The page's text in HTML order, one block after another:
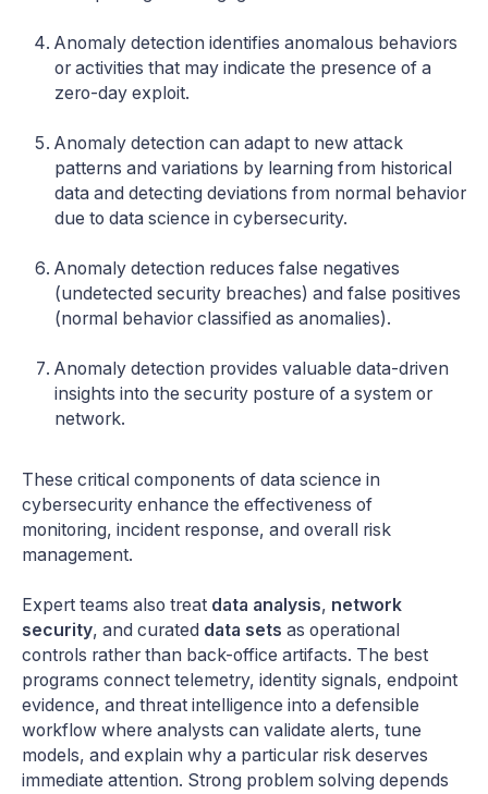
Anomaly detection identifies anomalous behaviors
or activities that may indicate the presence of a
zero-day exploit.
Anomaly detection can adapt to new attack
patterns and variations by learning from historical
data and detecting deviations from normal behavior
due to data science in cybersecurity.
Anomaly detection reduces false negatives
(undetected security breaches) and false positives
(normal behavior classified as anomalies).
Anomaly detection provides valuable data-driven
insights into the security posture of a system or
network.
These critical components of data science in
cybersecurity enhance the effectiveness of
monitoring, incident response, and overall risk
management.
Expert teams also treat data analysis, network
security, and curated data sets as operational
controls rather than back-office artifacts. The best
programs connect telemetry, identity signals, endpoint
evidence, and threat intelligence into a defensible
workflow where analysts can validate alerts, tune
models, and explain why a particular risk deserves
immediate attention. Strong problem solving depends